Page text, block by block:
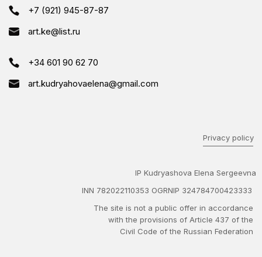
+7 (921) 945-87-87
IP Kudryashova Elena Sergeevna
The site is not a public offer in accordance
with the provisions of Article 437 of the
Civil Code of the Russian Federation
INN 782022110353 OGRNIP 324784700423333
Privacy policy
+34 601 90 62 70
art.ke@list.ru
art.kudryahovaelena@gmail.com